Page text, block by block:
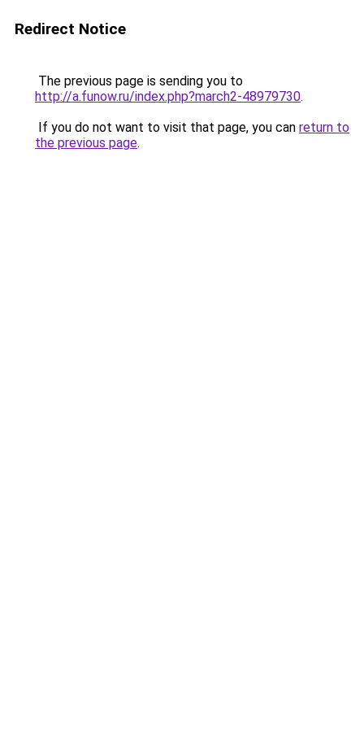
Redirect Notice
The previous page is sending you to
http://a.funow.ru/index.php?march2-48979730.
If you do not want to visit that page, you can return to
the previous page.